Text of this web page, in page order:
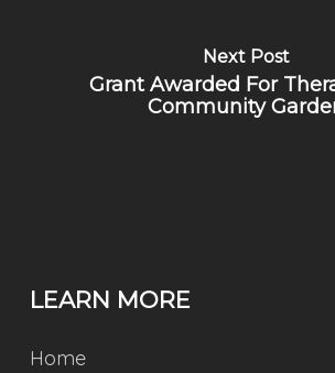
Next Post
Grant Awarded For
Community
LEARN MORE
Home